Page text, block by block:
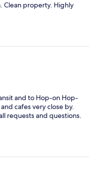
Clean property. Highly
and to Hop-on Hop-
cafes very close by.
requests and questions.